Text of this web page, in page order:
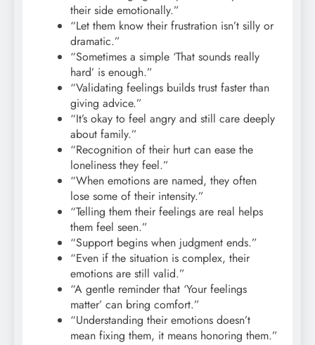
their side emotionally.”
“Let them know their frustration isn’t silly or
dramatic.”
“Sometimes a simple ‘That sounds really
hard’ is enough.”
“Validating feelings builds trust faster than
giving advice.”
“It’s okay to feel angry and still care deeply
about family.”
“Recognition of their hurt can ease the
loneliness they feel.”
“When emotions are named, they often
lose some of their intensity.”
“Telling them their feelings are real helps
them feel seen.”
“Support begins when judgment ends.”
“Even if the situation is complex, their
emotions are still valid.”
“A gentle reminder that ‘Your feelings
matter’ can bring comfort.”
“Understanding their emotions doesn’t
mean fixing them, it means honoring them.”